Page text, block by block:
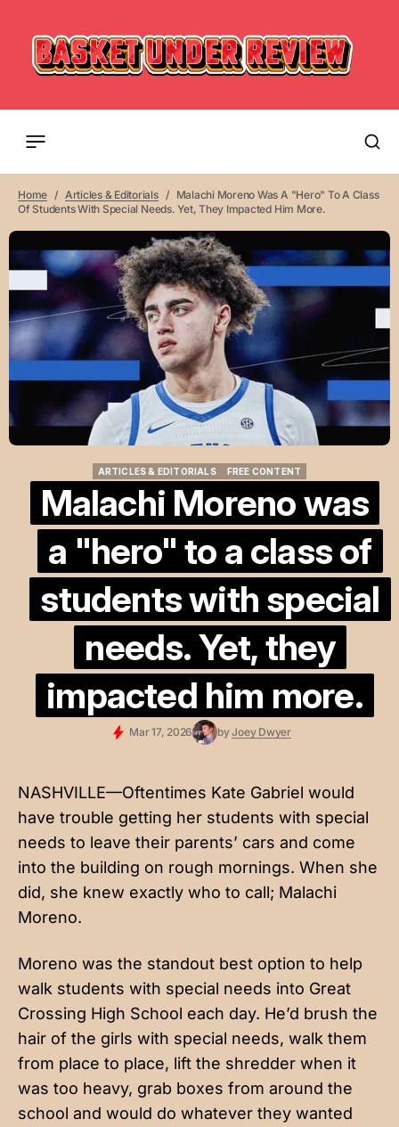
Home Articles & Editorials
Malachi Moreno Was A "hero" To A Class
Of Students With Special Needs. Yet, They Impacted Him More.
ARTICLES & EDITORIALS
FREE CONTENT
Malachi Moreno was
a "hero" to a class of
students with special
needs. Yet, they
impacted him more.
Mar 17, 2026 byJoey Dwyer
NASHVILLE—Oftentimes Kate Gabriel would
have trouble getting her students with special
needs to leave their parents’ cars and come
into the building on rough mornings. When she
did, she knew exactly who to call; Malachi
Moreno.
Moreno was the standout best option to help
walk students with special needs into Great
Crossing High School each day. He’d brush the
hair of the girls with special needs, walk them
from place to place, lift the shredder when it
was too heavy, grab boxes from around the
school and would do whatever they wanted